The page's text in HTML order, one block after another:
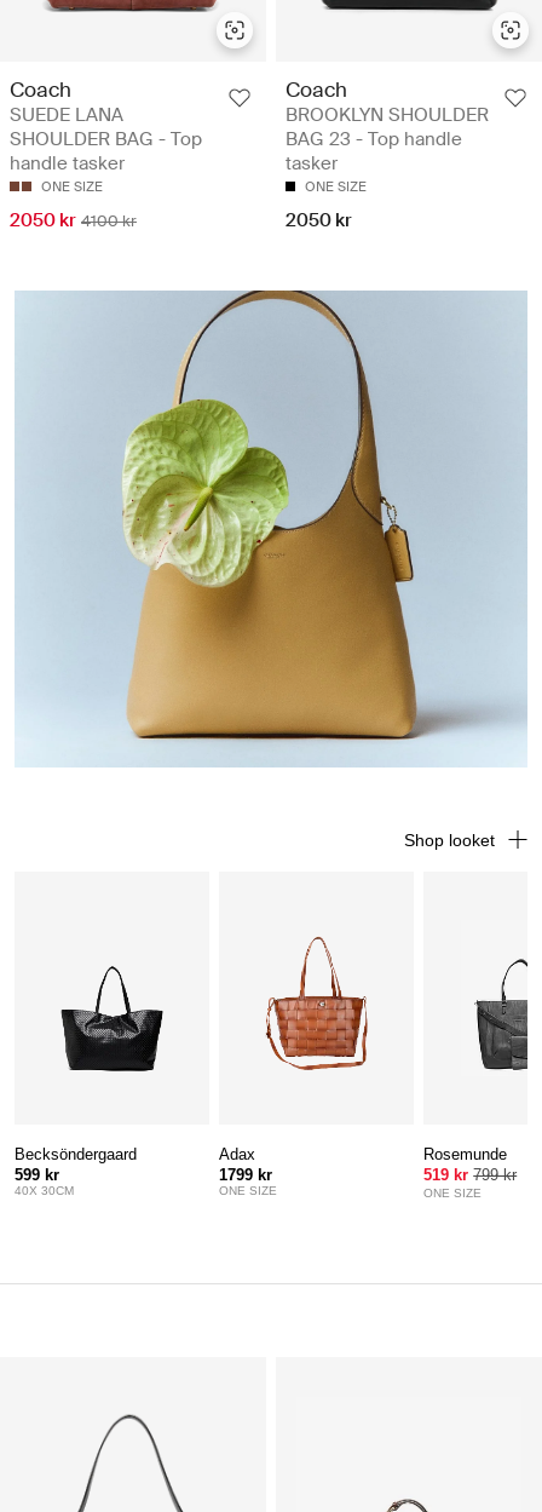
Coach
SUEDE LANA
SHOULDER BAG - Top
handle tasker
ONE SIZE
2050 kr 4100 kr
Coach
BROOKLYN SHOULDER
BAG 23 - Top handle
tasker
ONE SIZE
2050 kr
Shop looket
Becksöndergaard
599 kr
40X 30CM
Adax
1799 kr
ONE SIZE
Rosemunde
519 kr 799 kr
ONE SIZE